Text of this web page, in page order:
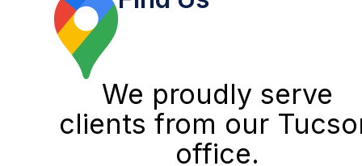
We proudly serve
clients from our
office.